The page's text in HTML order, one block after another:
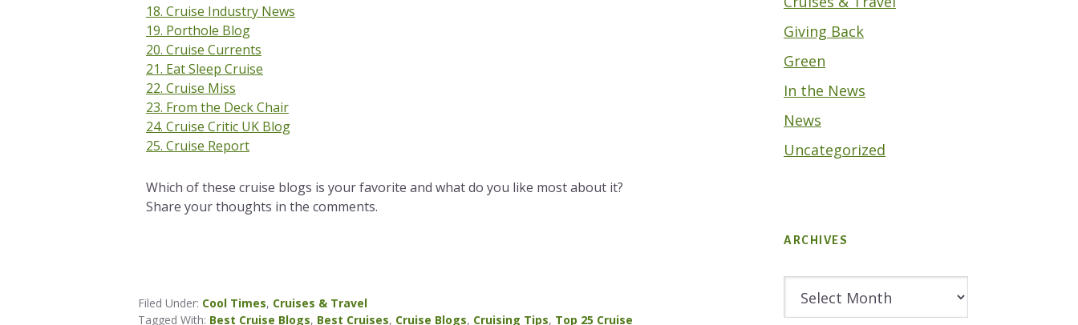
18. Cruise Industry News
19. Porthole Blog
20. Cruise Currents
21. Eat Sleep Cruise
22. Cruise Miss
23. From the Deck Chair
24. Cruise Critic UK Blog
25. Cruise Report
Which of these cruise blogs is your favorite and what do you like most about it?
Share your thoughts in the comments.
Filed Under: Cool Times, Cruises & Travel
Tagged With: Best Cruise Blogs, Best Cruises, Cruise Blogs, Cruising Tips, Top 25 Cruise
Giving Back
Green
In the News
News
Uncategorized
ARCHIVES